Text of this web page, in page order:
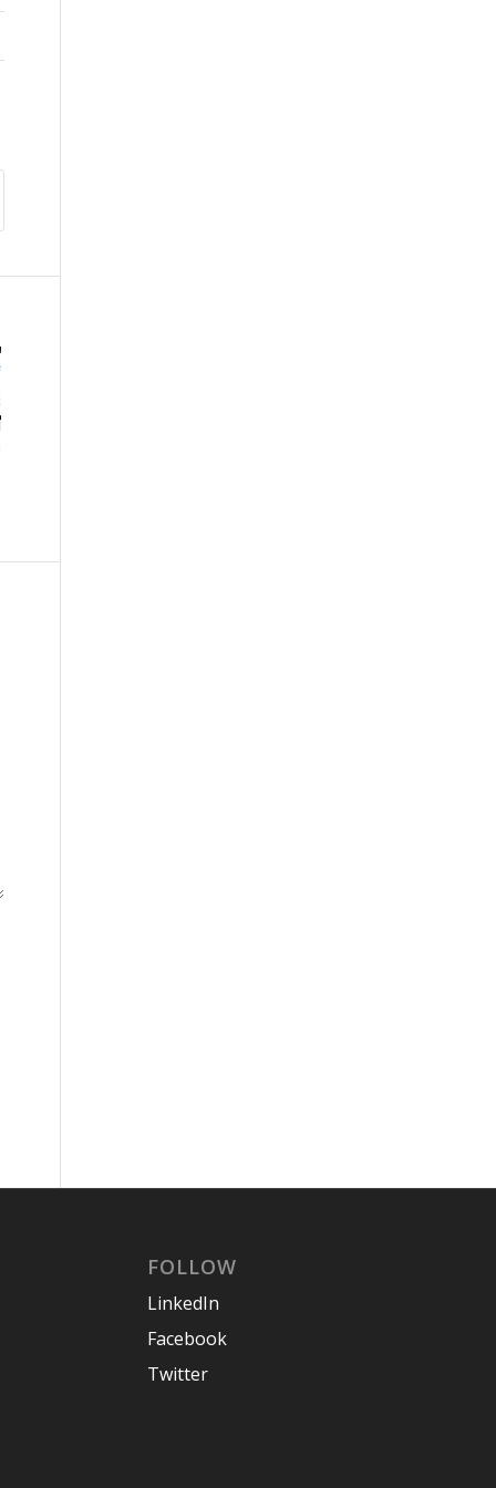
FOLLOW
LinkedIn
Facebook
Twitter